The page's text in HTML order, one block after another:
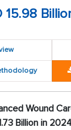
15.98
Wound
Billion in